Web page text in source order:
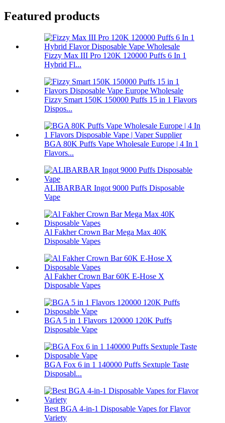
Featured products
Fizzy Max III Pro 120K 120000 Puffs 6 In 1
Hybrid Fl...
Fizzy Smart 150K 150000 Puffs 15 in 1 Flavors
Dispos...
BGA 80K Puffs Vape Wholesale Europe | 4 In 1
Flavors...
ALIBARBAR Ingot 9000 Puffs Disposable
Vape
Al Fakher Crown Bar Mega Max 40K
Disposable Vapes
Al Fakher Crown Bar 60K E-Hose X
Disposable Vapes
BGA 5 in 1 Flavors 120000 120K Puffs
Disposable Vape
BGA Fox 6 in 1 140000 Puffs Sextuple Taste
Disposabl...
Best BGA 4-in-1 Disposable Vapes for Flavor
Variety